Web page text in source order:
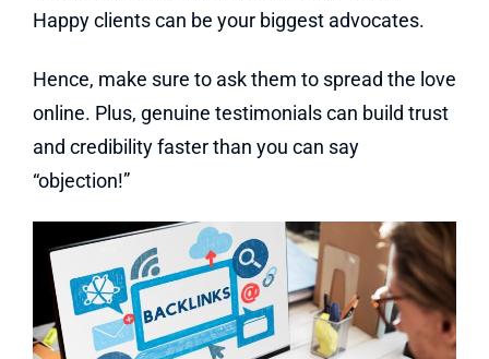
Happy clients can be your biggest advocates.
Hence, make sure to ask them to spread the love
online. Plus, genuine testimonials can build trust
and credibility faster than you can say
“objection!”